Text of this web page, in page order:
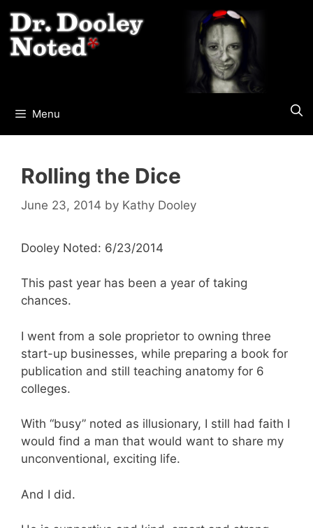
to
content
Menu
Rolling the Dice
June 23, 2014 by Kathy Dooley
Dooley Noted: 6/23/2014
This past year has been a year of taking
chances.
I went from a sole proprietor to owning three
start-up businesses, while preparing a book for
publication and still teaching anatomy for 6
colleges.
With “busy” noted as illusionary, I still had faith I
would find a man that would want to share my
unconventional, exciting life.
And I did.